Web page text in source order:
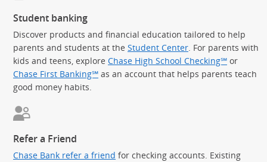
Student banking
Discover products and financial education tailored to help
parents and students at the Student Center. For parents with
kids and teens, explore Chase High School Checking℠ or
Chase First Banking℠ as an account that helps parents teach
good money habits.
Refer a Friend
Chase Bank refer a friend for checking accounts. Existing